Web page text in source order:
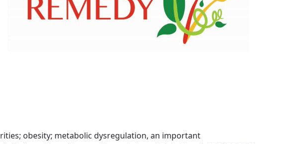
obesity; metabolic dysregulation, an important